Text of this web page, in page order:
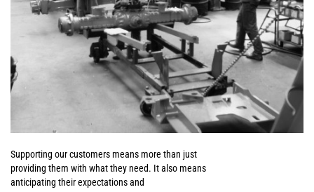
Supporting our customers means more than just
providing them with what they need. It also means
anticipating their expectations and